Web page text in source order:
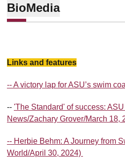
BioMedia
Links and features
-- A victory lap for ASU’s swim
-- 'The Standard' of success:
News/Zachary Grover/March 18,
-- Herbie Behm: A Journey from
World/April 30, 2024)